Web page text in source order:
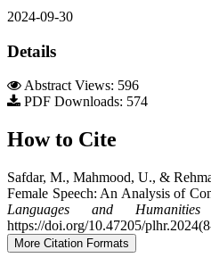
2024-09-30
Details
Abstract Views: 596
PDF Downloads: 574
How to Cite
Safdar, M., Mahmood, U., &
Female Speech: An Analysis of
Languages and Humanities
https://doi.org/10.47205/
More Citation Formats